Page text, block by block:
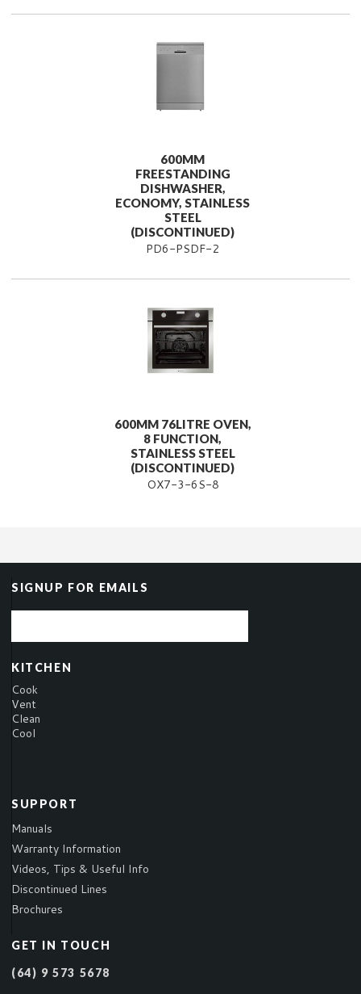
600MM
FREESTANDING
DISHWASHER,
ECONOMY, STAINLESS
STEEL
(DISCONTINUED)
PD6-PSDF-2
600MM 76LITRE OVEN,
8 FUNCTION,
STAINLESS STEEL
(DISCONTINUED)
OX7-3-6S-8
SIGNUP FOR EMAILS
KITCHEN
Cook
Vent
Clean
Cool
SUPPORT
Manuals
Warranty Information
Videos, Tips & Useful Info
Discontinued Lines
Brochures
GET IN TOUCH
(64) 9 573 5678